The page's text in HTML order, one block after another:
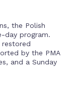
the Polish
day program.
by the PMA
and a Sunday